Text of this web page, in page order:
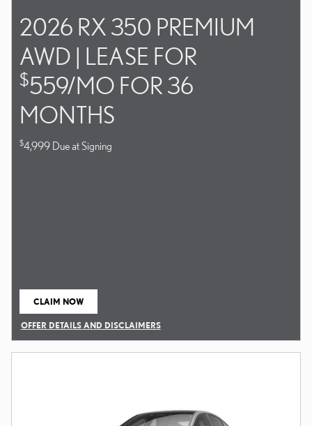
2026 RX 350 PREMIUM
AWD | LEASE FOR
$559/MO FOR 36
MONTHS
$4,999 Due at Signing
CLAIM NOW
OFFER DETAILS AND DISCLAIMERS